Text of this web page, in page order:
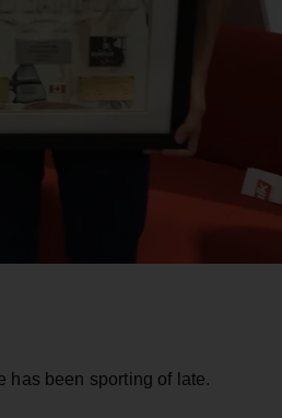
has been sporting of late.